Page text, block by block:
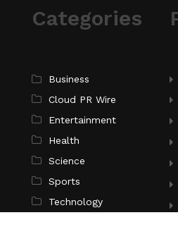
Categories
Business
Cloud PR Wire
Entertainment
Health
Science
Sports
Technology